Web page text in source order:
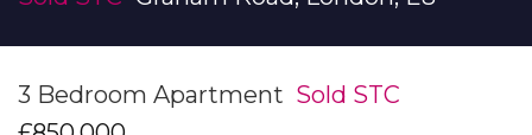
3 Bedroom Apartment Sold STC